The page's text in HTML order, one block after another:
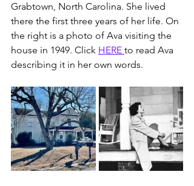
Grabtown, North Carolina. She lived
there the first three years of her life. On
the right is a photo of Ava visiting the
house in 1949. Click HERE to read Ava
describing it in her own words.